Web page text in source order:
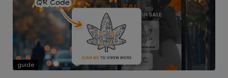
guide